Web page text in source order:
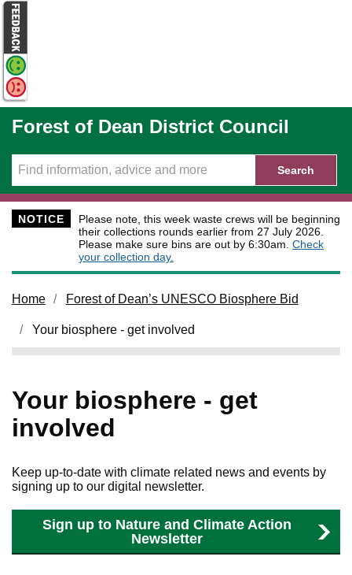
Skip to main content
Forest of Dean District Council
Search
NOTICE
Please note, this week waste crews will be beginning
their collections rounds earlier from 27 July 2026.
Please make sure bins are out by 6:30am. Check
your collection day.
Home Forest of Dean’s UNESCO Biosphere Bid
Your biosphere - get involved
Your biosphere - get
involved
Keep up-to-date with climate related news and events by
signing up to our digital newsletter.
Sign up to Nature and Climate Action
Newsletter